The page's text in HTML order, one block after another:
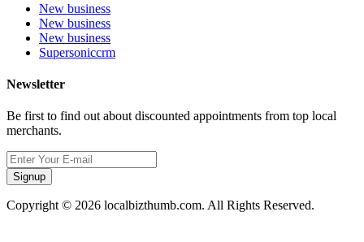
New business
New business
New business
Supersoniccrm
Newsletter
Be first to find out about discounted appointments from top local
merchants.
Signup
Copyright © 2026 localbizthumb.com. All Rights Reserved.